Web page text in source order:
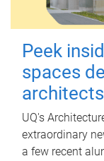
Peek
spaces
architects
UQ's
extraordinary
a few recent